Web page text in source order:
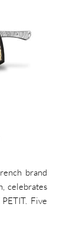
brand
celebrates
Five